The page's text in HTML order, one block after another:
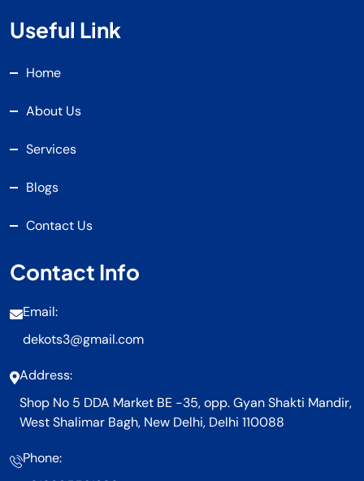
Useful Link
Home
About Us
Services
Blogs
Contact Us
Contact Info
Email:
dekots3@gmail.com
Address:
Shop No 5 DDA Market BE -35, opp. Gyan Shakti Mandir,
West Shalimar Bagh, New Delhi, Delhi 110088
Phone: